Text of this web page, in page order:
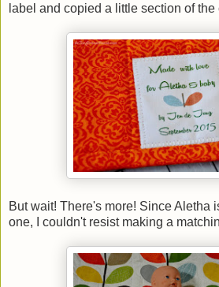
label and copied a little section of
But wait! There's more! Since Aletha
one, I couldn't resist making a